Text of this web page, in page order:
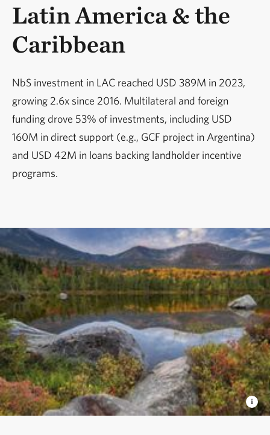
Latin America & the
Caribbean
NbS investment in LAC reached USD 389M in 2023,
growing 2.6x since 2016. Multilateral and foreign
funding drove 53% of investments, including USD
160M in direct support (e.g., GCF project in Argentina)
and USD 42M in loans backing landholder incentive
programs.